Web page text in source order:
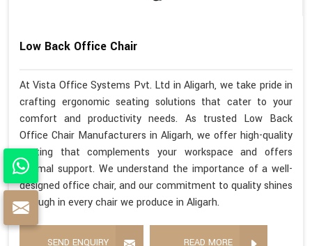
Low Back Office Chair
At Vista Office Systems Pvt. Ltd in Aligarh, we take pride in
crafting ergonomic seating solutions that cater to your
comfort and productivity needs. As trusted Low Back
Office Chair Manufacturers in Aligarh, we offer high-quality
seating that complements your workspace and offers
optimal support. We understand the importance of a well-
designed office chair, and our commitment to quality shines
through in every chair we produce in Aligarh.
SEND ENQUIRY READ MORE